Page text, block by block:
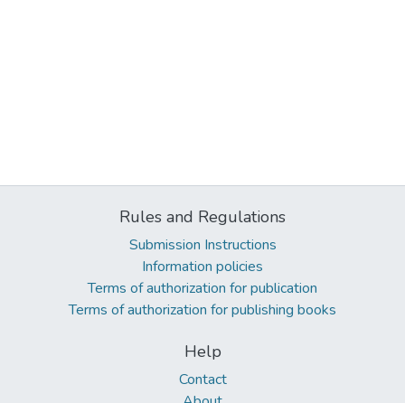
Rules and Regulations
Submission Instructions
Information policies
Terms of authorization for publication
Terms of authorization for publishing books
Help
Contact